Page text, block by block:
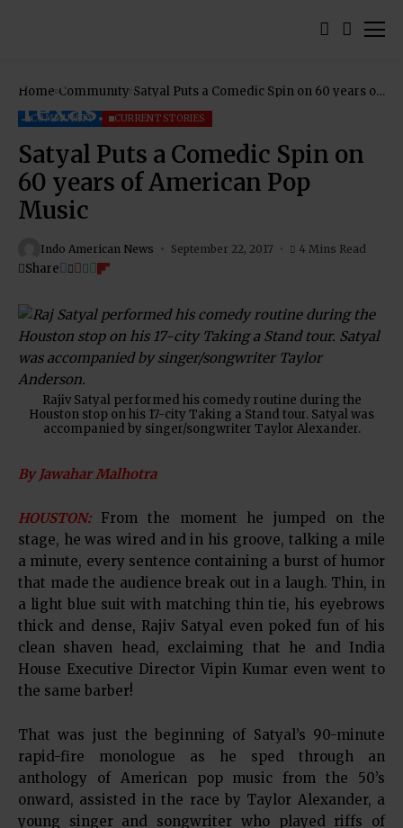
Home Community Satyal Puts a Comedic Spin on 60 years of
COMMUNITY CURRENT STORIES
Satyal Puts a Comedic Spin on
60 years of American Pop
Music
Indo American News September 22, 2017 4 Mins Read
Share
Rajiv Satyal performed his comedy routine during the
Houston stop on his 17-city Taking a Stand tour. Satyal was
accompanied by singer/songwriter Taylor Alexander.
By Jawahar Malhotra
HOUSTON:
From the moment he jumped on the
stage, he was wired and in his groove, talking a mile
a minute, every sentence containing a burst of humor
that made the audience break out in a laugh. Thin, in
a light blue suit with matching thin tie, his eyebrows
thick and dense, Rajiv Satyal even poked fun of his
clean shaven head, exclaiming that he and India
House Executive Director Vipin Kumar even went to
the same barber!
That was just the beginning of Satyal’s 90-minute
rapid-fire monologue as he sped through an
anthology of American pop music from the 50’s
onward, assisted in the race by Taylor Alexander, a
young singer and songwriter who played riffs of